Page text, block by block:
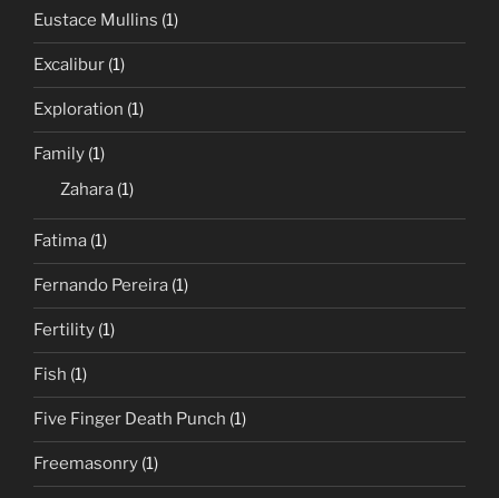
Eustace Mullins (1)
Excalibur (1)
Exploration (1)
Family (1)
Zahara (1)
Fatima (1)
Fernando Pereira (1)
Fertility (1)
Fish (1)
Five Finger Death Punch (1)
Freemasonry (1)